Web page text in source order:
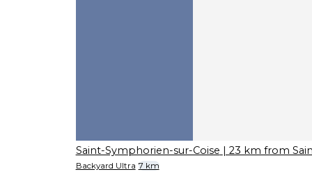
Saint-Symphorien-sur-Coise | 23 km from
Backyard Ultra 7 km